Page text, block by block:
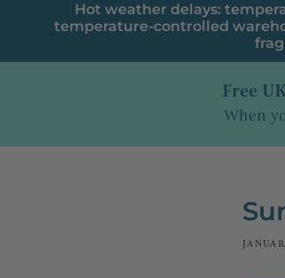
Hot weather delays:
temperature-controlled
Free
When